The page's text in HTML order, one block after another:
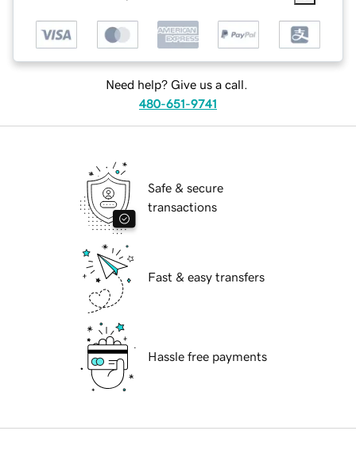
Need help? Give us a call.
480-651-9741
Safe & secure
transactions
Fast & easy transfers
Hassle free payments